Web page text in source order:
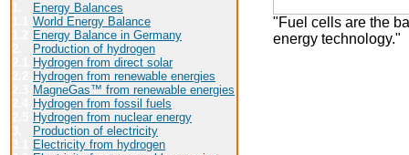
Energy Balances
World Energy Balance
Energy Balance in Germany
Production of hydrogen
Hydrogen from direct solar
Hydrogen from renewable energies
MagneGas™ from renewable energies
Hydrogen from fossil fuels
Hydrogen from nuclear energy
Production of electricity
Electricity from hydrogen
"Fuel cells are the
energy technology."